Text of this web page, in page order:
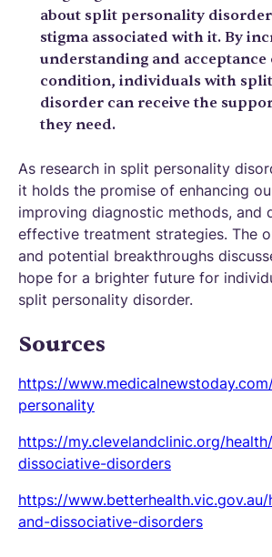
about split personality
stigma associated with it. By
understanding and acceptance
condition, individuals with
disorder can receive the
they need.
As research in split personality
it holds the promise of enhancing
improving diagnostic methods, and
effective treatment strategies. The
and potential breakthroughs
hope for a brighter future for
split personality disorder.
Sources
https://
personality
https://my.clevelandclinic.org/
dissociative-disorders
https://
and-dissociative-disorders